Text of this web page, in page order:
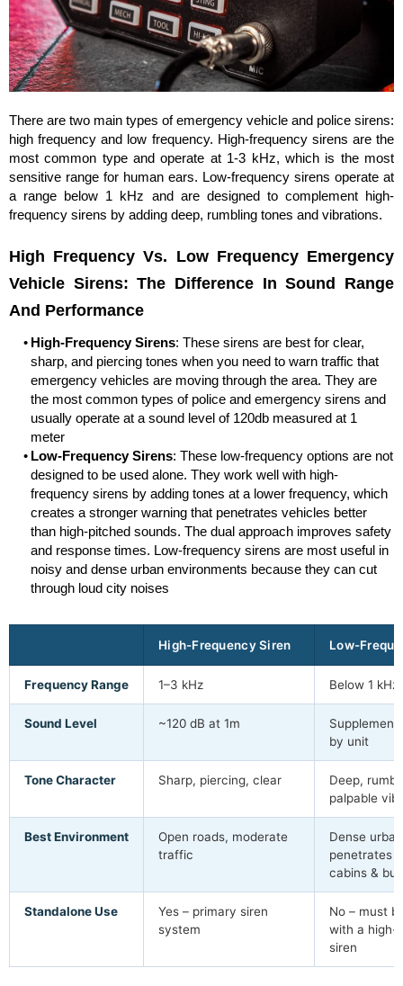
There are two main types of emergency vehicle and police sirens:
high frequency and low frequency. High-frequency sirens are the
most common type and operate at 1-3 kHz, which is the most
sensitive range for human ears. Low-frequency sirens operate at
a range below 1 kHz and are designed to complement high-
frequency sirens by adding deep, rumbling tones and vibrations.
High Frequency Vs. Low Frequency Emergency
Vehicle Sirens: The Difference In Sound Range
And Performance
High-Frequency Sirens: These sirens are best for clear,
sharp, and piercing tones when you need to warn traffic that
emergency vehicles are moving through the area. They are
the most common types of police and emergency sirens and
usually operate at a sound level of 120db measured at 1
meter
Low-Frequency Sirens: These low-frequency options are not
designed to be used alone. They work well with high-
frequency sirens by adding tones at a lower frequency, which
creates a stronger warning that penetrates vehicles better
than high-pitched sounds. The dual approach improves safety
and response times. Low-frequency sirens are most useful in
noisy and dense urban environments because they can cut
through loud city noises
High-Frequency Siren Low-
Frequency Range 1–3 kHz Below 1 kHz
Sound Level ~120 dB at 1m
by unit
Tone Character Sharp, piercing, clear
Deep,
palpable
Best Environment
Open roads, moderate
traffic
Dense
penetrates
cabins &
Standalone Use
Yes – primary siren
system
No – must
with a high-
siren